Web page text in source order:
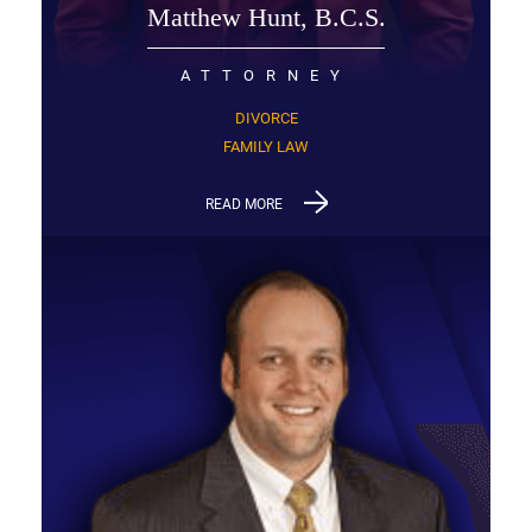
Matthew Hunt, B.C.S.
ATTORNEY
DIVORCE
FAMILY LAW
READ MORE